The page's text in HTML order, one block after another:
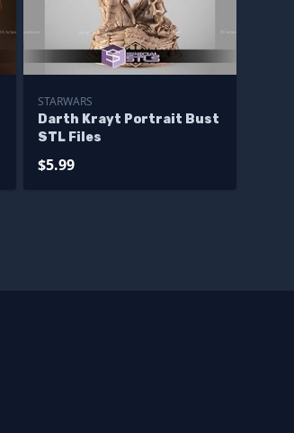
STARWARS
Darth Krayt Portrait Bust
STL Files
$5.99